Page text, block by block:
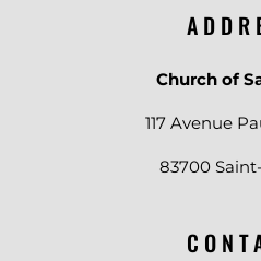
Church of
117 Avenue
83700